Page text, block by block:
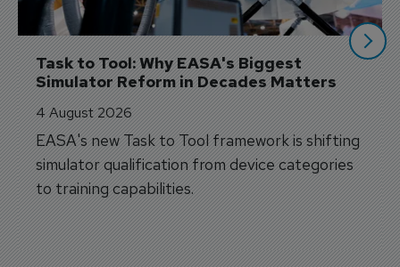
Task to Tool: Why EASA's Biggest
Simulator Reform in Decades Matters
4 August 2026
EASA's new Task to Tool framework is shifting
simulator qualification from device categories
to training capabilities.